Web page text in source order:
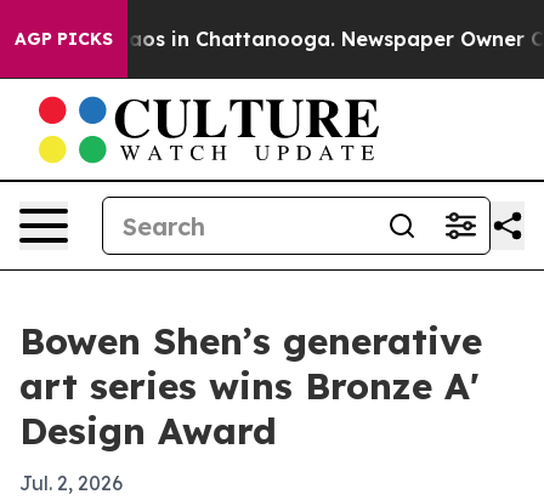
AGP PICKSChaos in Chattanooga. Newspaper Owner
Bowen Shen’s generative
art series wins Bronze A'
Design Award
Jul. 2, 2026